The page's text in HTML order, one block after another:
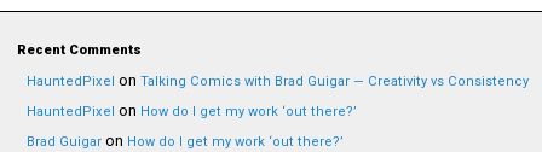
Recent Comments
HauntedPixel on Talking Comics with Brad Guigar — Creativity vs Consistency
HauntedPixel on How do I get my work ‘out there?’
Brad Guigar on How do I get my work ‘out there?’